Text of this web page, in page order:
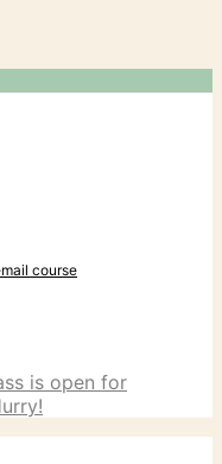
course
is open for